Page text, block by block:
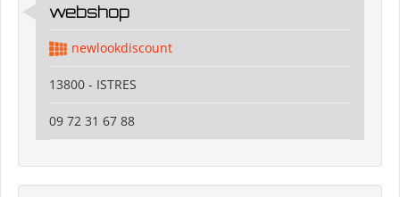
webshop
newlookdiscount
13800 - ISTRES
09 72 31 67 88